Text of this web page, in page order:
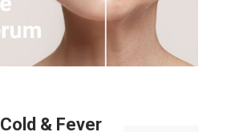
Cold & Fever